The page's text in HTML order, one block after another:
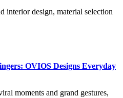
interior design, material selection
OVIOS Designs Everyday
moments and grand gestures,